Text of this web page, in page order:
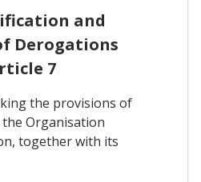
and
Derogations
7
the provisions of
Organisation
together with its